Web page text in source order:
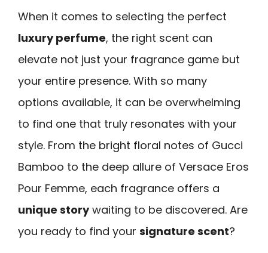
When it comes to selecting the perfect
luxury perfume, the right scent can
elevate not just your fragrance game but
your entire presence. With so many
options available, it can be overwhelming
to find one that truly resonates with your
style. From the bright floral notes of Gucci
Bamboo to the deep allure of Versace Eros
Pour Femme, each fragrance offers a
unique storywaiting to be discovered. Are
you ready to find your signature scent?